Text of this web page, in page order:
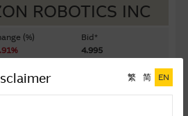
ROBOTICS INC
(%)
Bid*
4.995
繁 简 EN